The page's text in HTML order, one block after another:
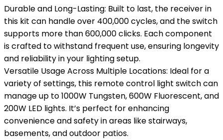
Durable and Long-Lasting: Built to last, the receiver in
this kit can handle over 400,000 cycles, and the switch
supports more than 600,000 clicks. Each component
is crafted to withstand frequent use, ensuring longevity
and reliability in your lighting setup.
Versatile Usage Across Multiple Locations: Ideal for a
variety of settings, this remote control light switch can
manage up to 1000W Tungsten, 600W Fluorescent, and
200W LED lights. It’s perfect for enhancing
convenience and safety in areas like stairways,
basements, and outdoor patios.